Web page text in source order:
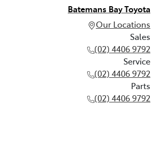
Batemans Bay Toyota
Our Locations
Sales
(02) 4406 9792
Service
(02) 4406 9792
Parts
(02) 4406 9792